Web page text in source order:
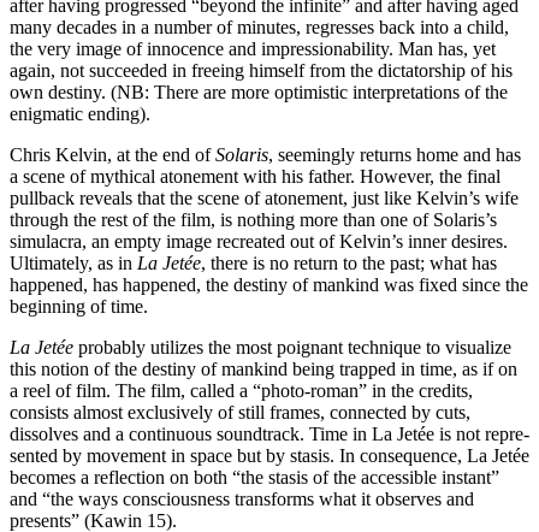
after having progressed “beyond the infinite” and after having aged
many decades in a num­ber of minutes, regresses back into a child,
the very image of innocence and impressiona­bi­lity. Man has, yet
again, not succeeded in freeing him­self from the dictatorship of his
own destiny. (NB: There are more optimistic interpretations of the
enigmatic ending).
Chris Kelvin, at the end ofSolaris, seemingly returns home and has
a scene of mythi­cal atonement with his father. However, the final
pullback reveals that the scene of atonement, just like Kelvin’s wife
through the rest of the film, is nothing more than one of Solaris’s
simulacra, an empty image re­crea­ted out of Kelvin’s inner desires.
Ultimately, as in La Jetée, there is no return to the past; what has
happened, has happened, the destiny of mankind was fixed since the
beginning of time.
La Jetée probably utilizes the most poignant technique to visualize
this notion of the destiny of mankind being trapped in time, as if on
a reel of film. The film, called a “photo-roman” in the credits,
consists almost exclusively of still frames, connected by cuts,
dissolves and a continuous soundtrack. Time in La Jetée is not repre­
sented by movement in space but by stasis. In consequence, La Jetée
becomes a reflection on both “the stasis of the accessible instant”
and “the ways consciousness trans­forms what it observes and
presents” (Kawin 15).